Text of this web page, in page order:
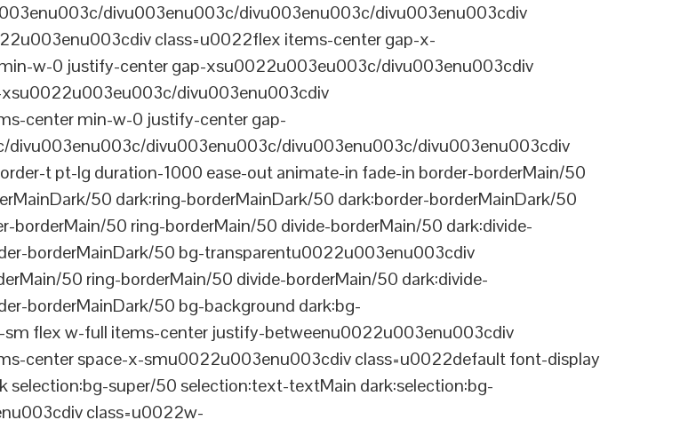
divu003enu003c/divu003enu003c/divu003enu003cdiv
class=u0022flex items-center gap-x-
w-0 justify-center gap-xsu0022u003eu003c/divu003enu003cdiv
divu003enu003cdiv
center min-w-0 justify-center gap-
divu003enu003c/divu003enu003c/divu003enu003cdiv
t pt-lg duration-1000 ease-out animate-in fade-in border-borderMain/50
50 dark:ring-borderMainDark/50 dark:border-borderMainDark/50
50 ring-borderMain/50 divide-borderMain/50 dark:divide-
borderMainDark/50 bg-transparentu0022u003enu003cdiv
50 ring-borderMain/50 divide-borderMain/50 dark:divide-
borderMainDark/50 bg-background dark:bg-
flex w-full items-center justify-betweenu0022u003enu003cdiv
center space-x-smu0022u003enu003cdiv class=u0022default font-display
super/50 selection:text-textMain dark:selection:bg-
class=u0022w-